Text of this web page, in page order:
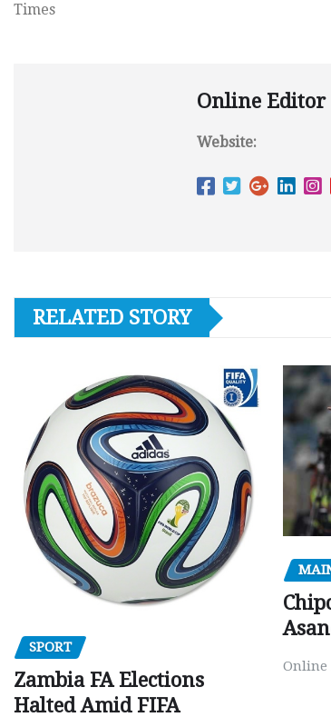
Times
Online Editor
Website:
RELATED STORY
SPORT
Zambia FA Elections
Halted Amid FIFA
Online